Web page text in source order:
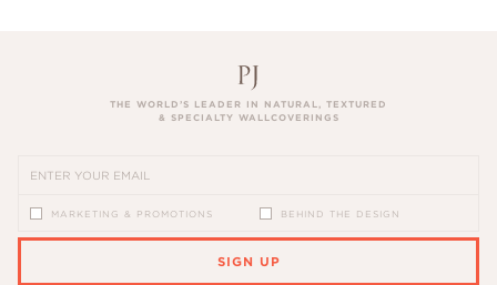
THE WORLD’S LEADER IN NATURAL, TEXTURED
& SPECIALTY WALLCOVERINGS
MARKETING & PROMOTIONS BEHIND THE DESIGN
SIGN UP